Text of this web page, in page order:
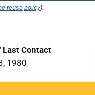
reuse policy).
Last Contact
1980